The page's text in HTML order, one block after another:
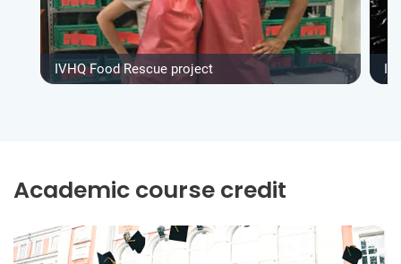
IVHQ Food Rescue project
Academic course credit